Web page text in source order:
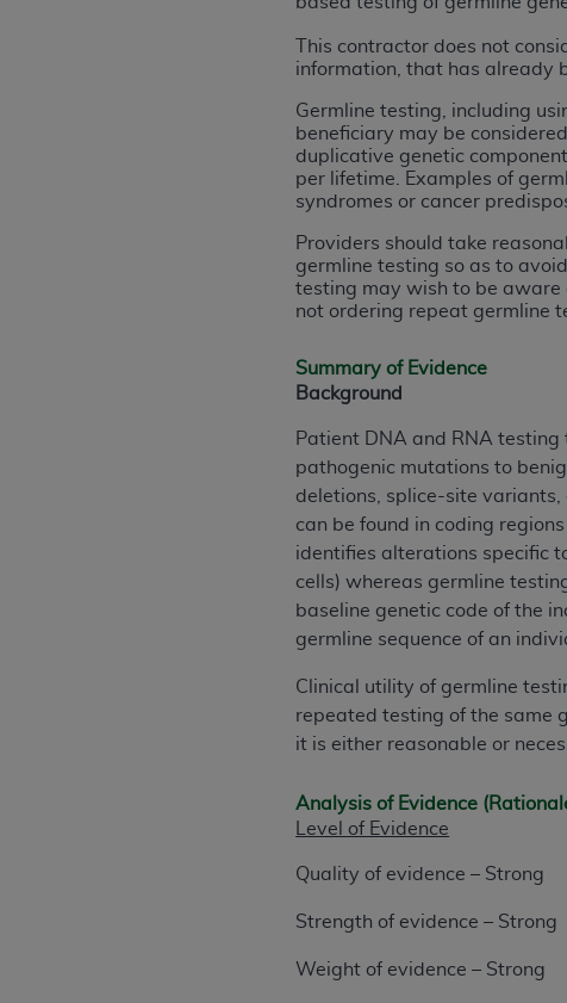
This contractor does not
information, that has already
Germline testing, including
beneficiary may be
duplicative genetic
per lifetime. Examples of
syndromes or cancer
Providers should take
germline testing so as to
testing may wish to be aware
not ordering repeat germline
Summary of Evidence
Background
Patient DNA and RNA
pathogenic mutations to
deletions, splice-site variants,
can be found in coding
identifies alterations specific
cells) whereas germline
baseline genetic code of the
germline sequence of an
Clinical utility of germline
repeated testing of the same
it is either reasonable or
Analysis of Evidence
Level of Evidence
Quality of evidence – Strong
Strength of evidence – Strong
Weight of evidence – Strong
rights notices included in the materials.
Any use not authorized herein is
embedded CDT (e.g. Artificial
or derivative work of CDT, or making any
the American Dental Association, 401
Association website,https://www.ADA.org
Applicable Federal Acquisition Regulation
Restrictions Apply to Government Use.
technical data and/or computer data
Illinois, 60611. U.S. Government rights to
data bases and/or computer software
subject to the restricted rights provisions
agency FAR Supplements, for non-
Organizations who contract with CMS
permitted herein for the administration of
and royalties dues for the use of the CDT
DISCLAIMER OF WARRANTIES AND
values, or related listings are included in
responsibility for the software, including
expressly disclaims
Agreement. TheADA is a third-party
CDT should be addressed to the
ADA. End
end user use of the CDT. CMS will not be
consequential damages) arising out of the